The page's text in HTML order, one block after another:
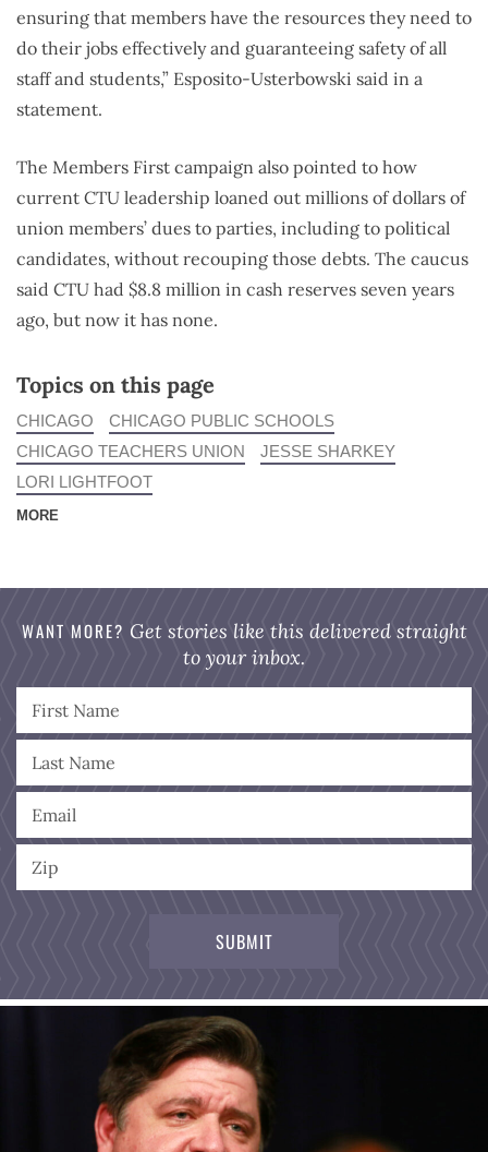
ensuring that members have the resources they need to
do their jobs effectively and guaranteeing safety of all
staff and students,” Esposito-Usterbowski said in a
statement.
The Members First campaign also pointed to how
current CTU leadership loaned out millions of dollars of
union members’ dues to parties, including to political
candidates, without recouping those debts. The caucus
said CTU had $8.8 million in cash reserves seven years
ago, but now it has none.
Topics on this page
CHICAGO
CHICAGO PUBLIC SCHOOLS
CHICAGO TEACHERS UNION
JESSE SHARKEY
LORI LIGHTFOOT
MORE
WANT MORE? Get stories like this delivered straight
to your inbox.